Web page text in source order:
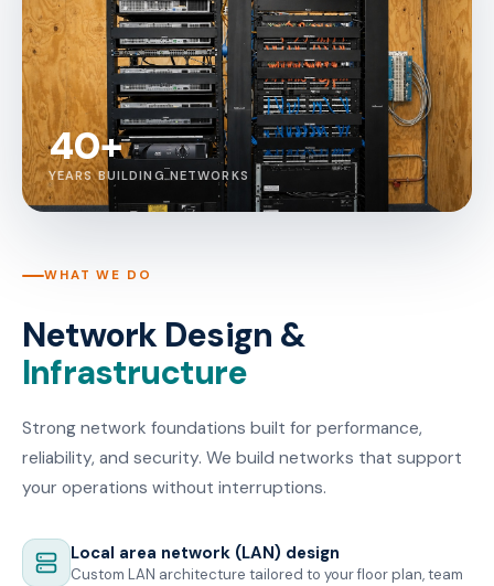
40+
YEARS BUILDING NETWORKS
WHAT WE DO
Network Design &
Infrastructure
Strong network foundations built for performance,
reliability, and security. We build networks that support
your operations without interruptions.
Local area network (LAN) design
Custom LAN architecture tailored to your floor plan, team